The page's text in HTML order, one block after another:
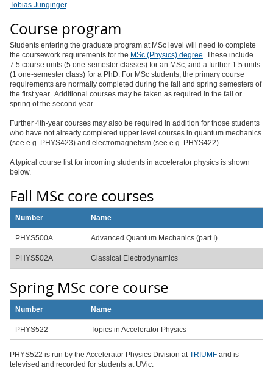
Tobias Junginger.
Course program
Students entering the graduate program at MSc level will need to complete
the coursework requirements for the MSc (Physics) degree. These include
7.5 course units (5 one-semester classes) for an MSc, and a further 1.5 units
(1 one-semester class) for a PhD. For MSc students, the primary course
requirements are normally completed during the fall and spring semesters of
the first year. Additional courses may be taken as required in the fall or
spring of the second year.
Further 4th-year courses may also be required in addition for those students
who have not already completed upper level courses in quantum mechanics
(see e.g. PHYS423) and electromagnetism (see e.g. PHYS422).
A typical course list for incoming students in accelerator physics is shown
below.
Fall MSc core courses
Number Name
PHYS500A Advanced Quantum Mechanics (part I)
PHYS502A Classical Electrodynamics
Spring MSc core course
Number Name
PHYS522 Topics in Accelerator Physics
PHYS522 is run by the Accelerator Physics Division atTRIUMF and is
televised and recorded for students at UVic.